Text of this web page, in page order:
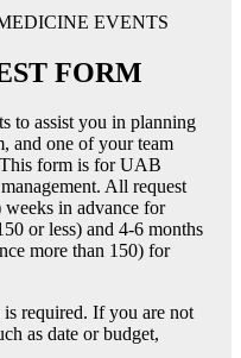
EVENTS
FORM
to assist you in planning
and one of your team
form is for UAB
All request
weeks in advance for
or less) and 4-6 months
more than 150) for
required. If you are not
as date or budget,